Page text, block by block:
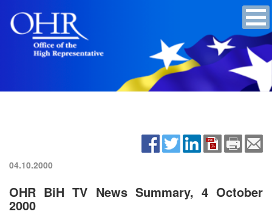
04.10.2000
OHR BiH TV News Summary, 4 October
2000